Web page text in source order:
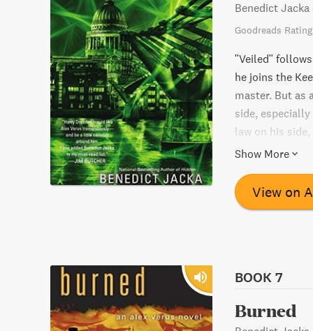
Benedict Jacka
Goodreads Rating
"Veiled"
he joins the
master. But as
side,
law on his
highest of
Show More
View on
BOOK 7
Burned